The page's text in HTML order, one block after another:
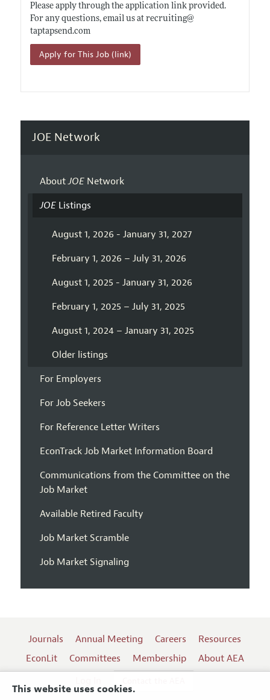
This website uses cookies.
Please apply through the application link provided.
For any questions, email us at recruiting@
taptapsend.com
Apply for This Job (link)
JOE Network
AboutJOENetwork
JOEListings
August 1, 2026 - January 31, 2027
February 1, 2026 – July 31, 2026
August 1, 2025 - January 31, 2026
February 1, 2025 – July 31, 2025
August 1, 2024 – January 31, 2025
Older listings
For Employers
For Job Seekers
For Reference Letter Writers
EconTrack Job Market Information Board
Communications from the Committee on the
Job Market
Available Retired Faculty
Job Market Scramble
Job Market Signaling
Journals Annual Meeting Careers
Resources
EconLit
Committees Membership
About AEA